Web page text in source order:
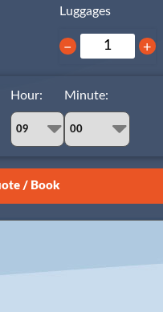
Luggages
− +
1
15
Hour: Minute: